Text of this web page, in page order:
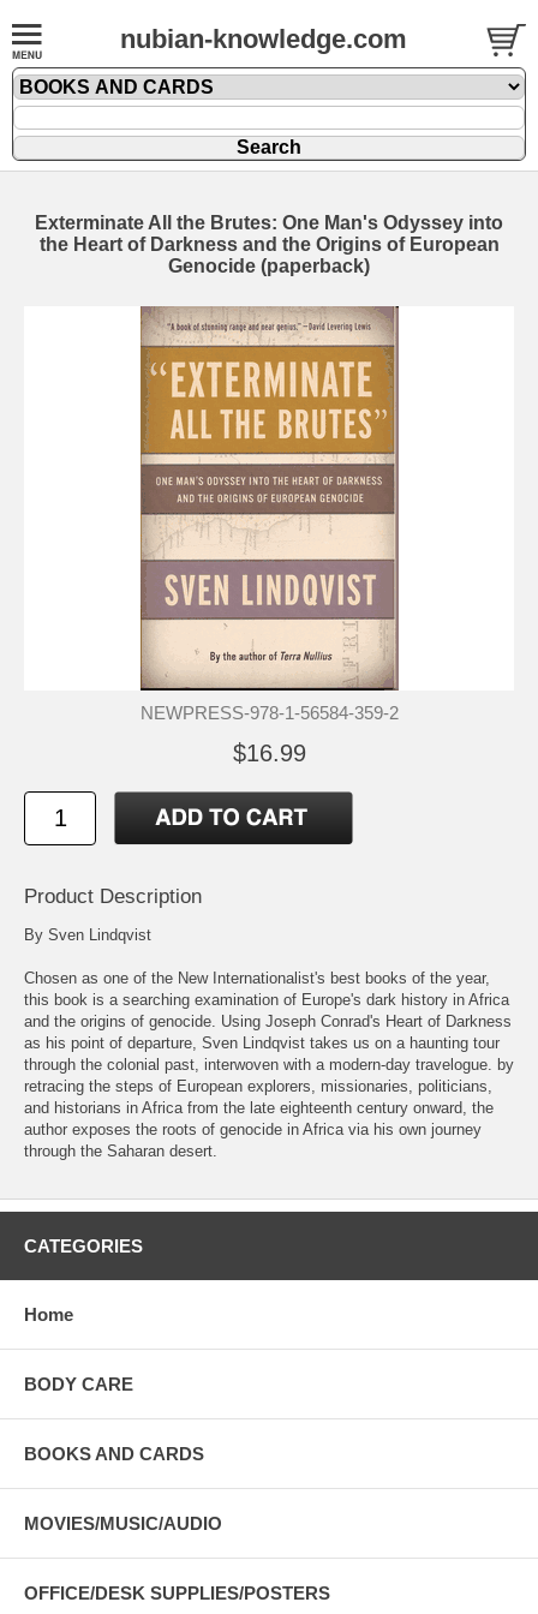
nubian-knowledge.com
Exterminate All the Brutes: One Man's Odyssey into
the Heart of Darkness and the Origins of European
Genocide (paperback)
NEWPRESS-978-1-56584-359-2
$16.99
Product Description
By Sven Lindqvist
Chosen as one of the New Internationalist's best books of the year,
this book is a searching examination of Europe's dark history in Africa
and the origins of genocide. Using Joseph Conrad's Heart of Darkness
as his point of departure, Sven Lindqvist takes us on a haunting tour
through the colonial past, interwoven with a modern-day travelogue. by
retracing the steps of European explorers, missionaries, politicians,
and historians in Africa from the late eighteenth century onward, the
author exposes the roots of genocide in Africa via his own journey
through the Saharan desert.
CATEGORIES
Home
BODY CARE
BOOKS AND CARDS
MOVIES/MUSIC/AUDIO
OFFICE/DESK SUPPLIES/POSTERS